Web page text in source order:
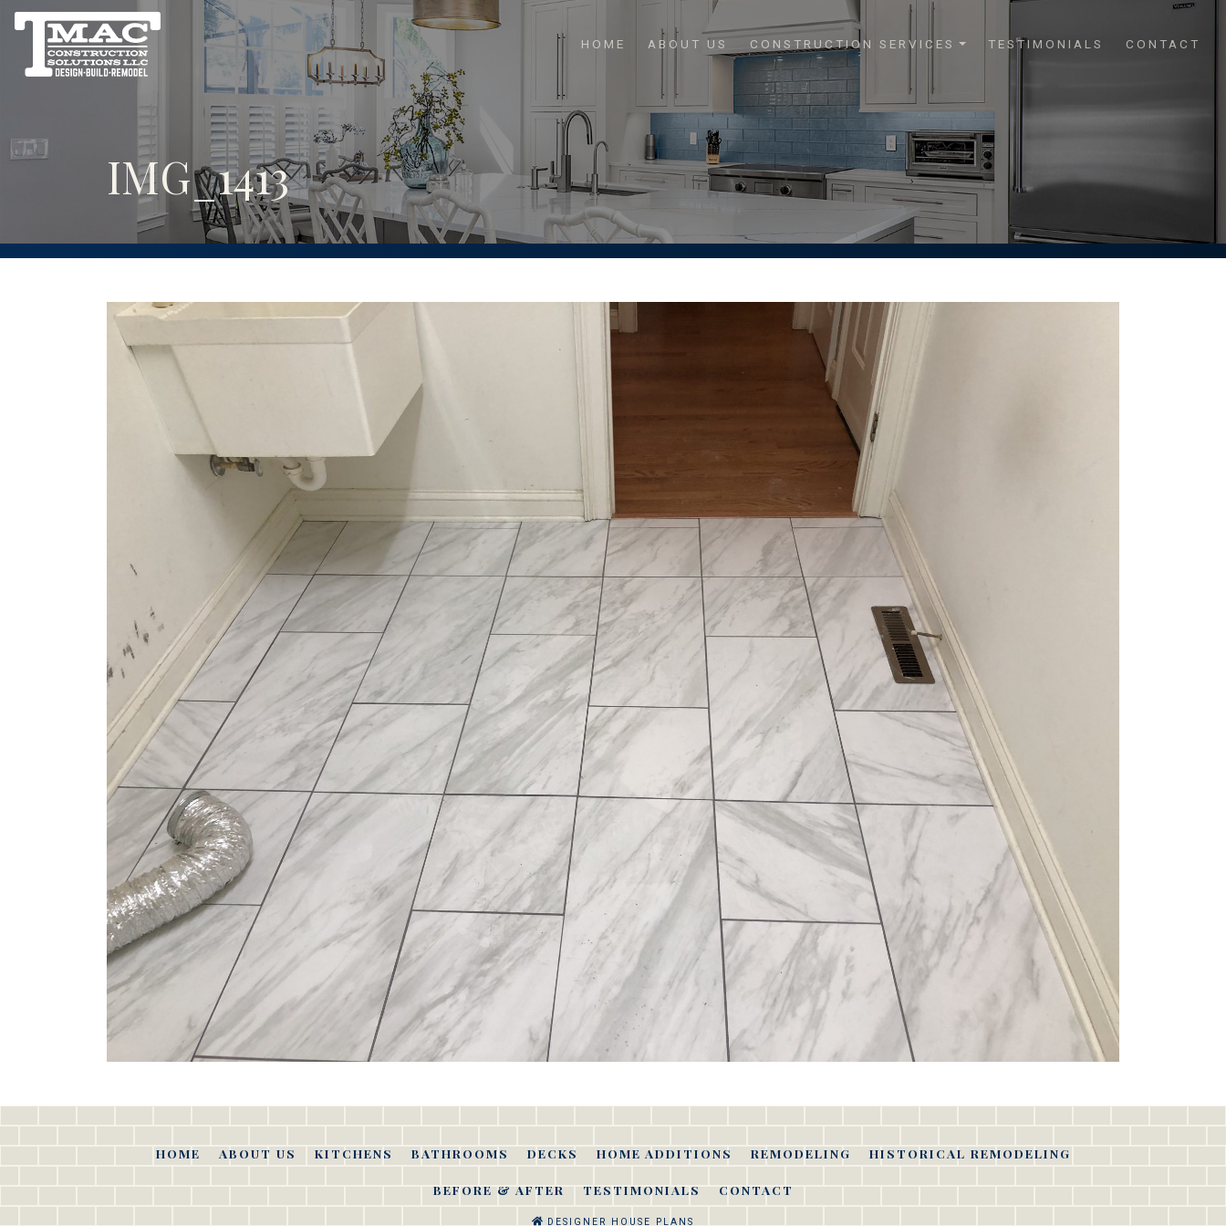
HOME ABOUT US CONSTRUCTION SERVICES TESTIMONIALS CONTACT
IMG_1413
HOME ABOUT US KITCHENS BATHROOMS DECKS HOME ADDITIONS REMODELING HISTORICAL REMODELING
BEFORE & AFTER TESTIMONIALS CONTACT
DESIGNER HOUSE PLANS